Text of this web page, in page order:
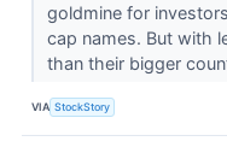
goldmine for
cap names. But with
than their bigger
VIA StockStory